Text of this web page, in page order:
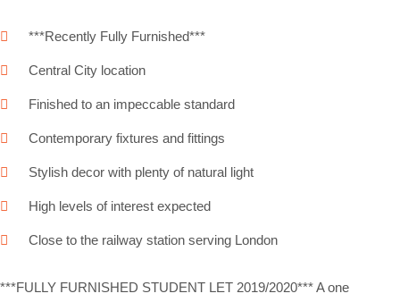
***Recently Fully Furnished***
Central City location
Finished to an impeccable standard
Contemporary fixtures and fittings
Stylish decor with plenty of natural light
High levels of interest expected
Close to the railway station serving London
***FULLY FURNISHED STUDENT LET 2019/2020*** A one